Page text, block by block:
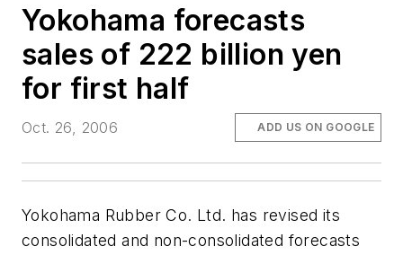
Yokohama forecasts
sales of 222 billion yen
for first half
Oct. 26, 2006 ADD US ON GOOGLE
Yokohama Rubber Co. Ltd. has revised its
consolidated and non-consolidated forecasts